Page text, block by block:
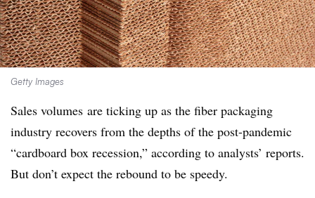
Getty Images
Sales volumes are ticking up as the fiber packaging
industry recovers from the depths of the post-pandemic
“cardboard box recession,” according to analysts’ reports.
But don’t expect the rebound to be speedy.